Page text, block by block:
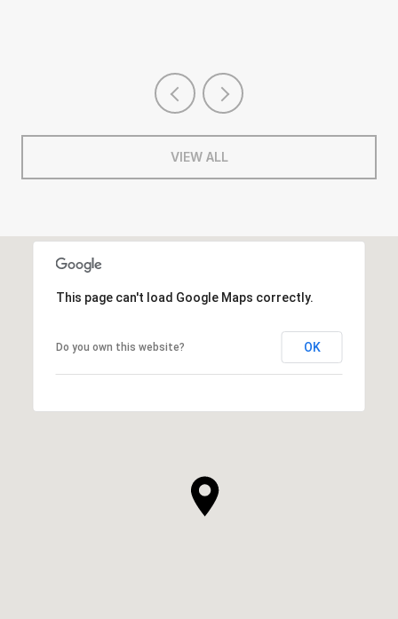
VIEW ALL
This page can't load Google Maps correctly.
Do you own this website? OK